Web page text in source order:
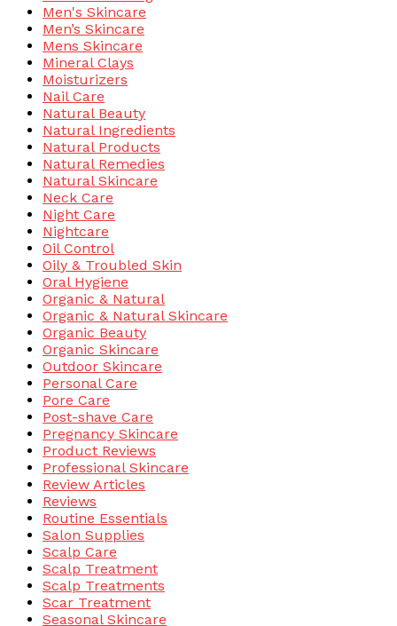
Men's Skincare
Men’s Skincare
Mens Skincare
Mineral Clays
Moisturizers
Nail Care
Natural Beauty
Natural Ingredients
Natural Products
Natural Remedies
Natural Skincare
Neck Care
Night Care
Nightcare
Oil Control
Oily & Troubled Skin
Oral Hygiene
Organic & Natural
Organic & Natural Skincare
Organic Beauty
Organic Skincare
Outdoor Skincare
Personal Care
Pore Care
Post-shave Care
Pregnancy Skincare
Product Reviews
Professional Skincare
Review Articles
Reviews
Routine Essentials
Salon Supplies
Scalp Care
Scalp Treatment
Scalp Treatments
Scar Treatment
Seasonal Skincare